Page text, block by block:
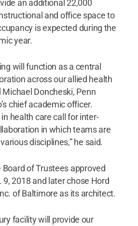
an additional 22,000
and office space to
is expected during the
year.
will function as a central
across our allied health
Michael Doncheski, Penn
chief academic officer.
health care call for inter-
in which teams are
disciplines,” he said.
of Trustees approved
9, 2018 and later chose Hord
of Baltimore as its architect.
facility will provide our